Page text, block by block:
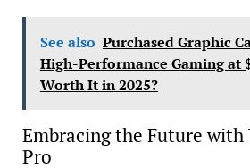
See also Purchased Graphic
High-Performance Gaming at
Worth It in 2025?
Embracing the Future with
Pro